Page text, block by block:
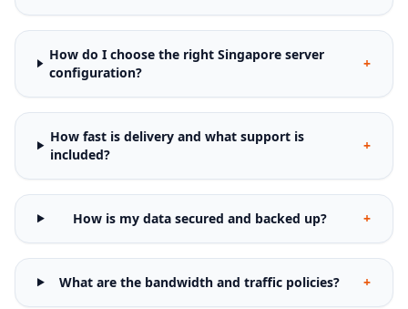
How do I choose the right Singapore server
configuration?
+
How fast is delivery and what support is
included?
+
How is my data secured and backed up? +
What are the bandwidth and traffic policies? +